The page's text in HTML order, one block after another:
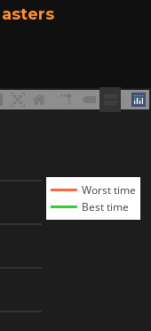
Worst time
Best time